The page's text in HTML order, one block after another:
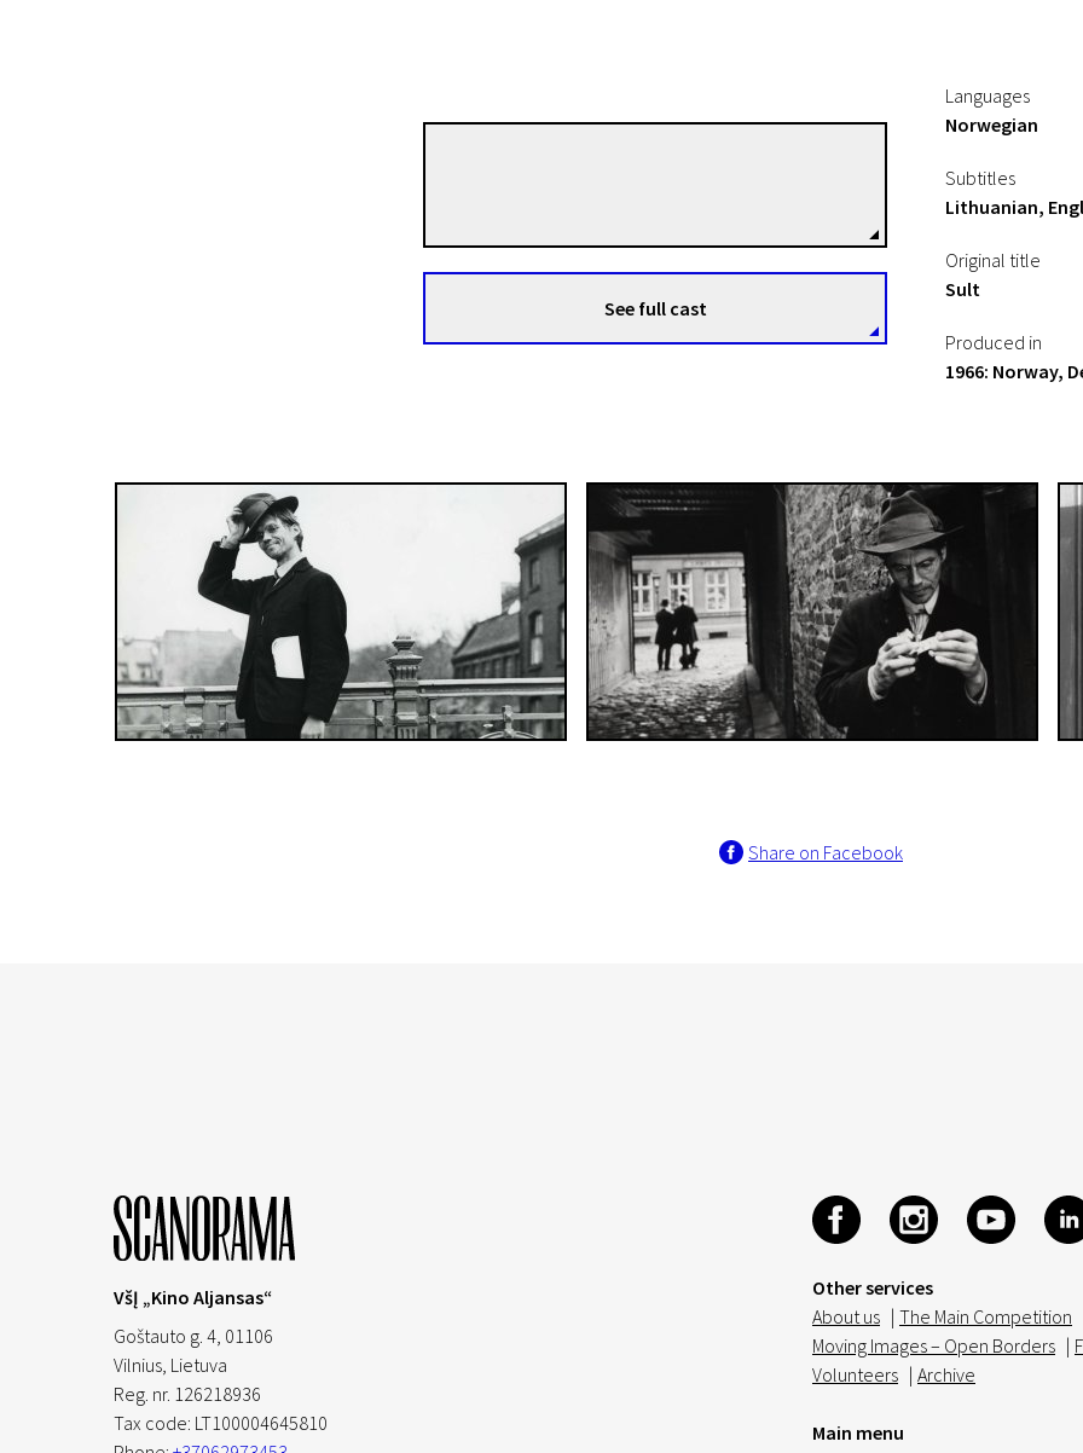
See full cast
Languages
Norwegian
Subtitles
Lithuanian,
Original title
Sult
Produced in
1966: Norway,
Share on Facebook
Other services
About us | The Main Competition
Moving Images – Open Borders |
Volunteers | Archive
Main menu
VšĮ „Kino Aljansas“
Goštauto g. 4, 01106
Vilnius, Lietuva
Reg. nr. 126218936
Tax code: LT100004645810